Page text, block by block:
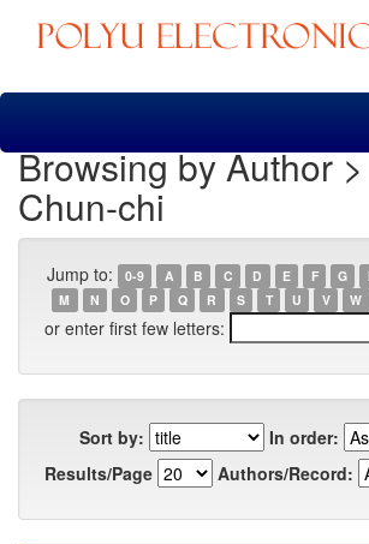
Skip
Browsing by Author
Chun-chi
Jump to: 0-9 A B C D E F G
M
N O P Q R S T U V W
or enter first few letters:
Sort by:
In order:
Results/Page
Authors/Record: